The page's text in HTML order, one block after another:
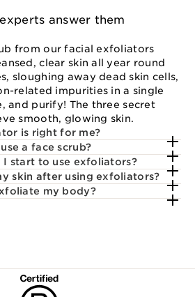
answer them
from our facial exfoliators
clear skin all year round
sloughing away dead skin cells,
related impurities in a single
and purify! The three secret
smooth, glowing skin.
is right for me?
a face scrub?
I start to use exfoliators?
skin after using exfoliators?
my body?